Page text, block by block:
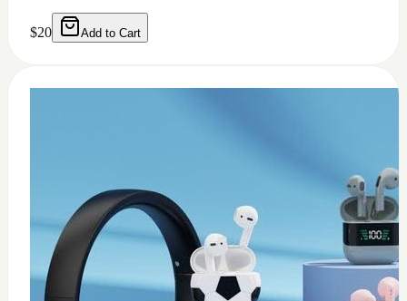
0
Thermal grease 1.93w m.k